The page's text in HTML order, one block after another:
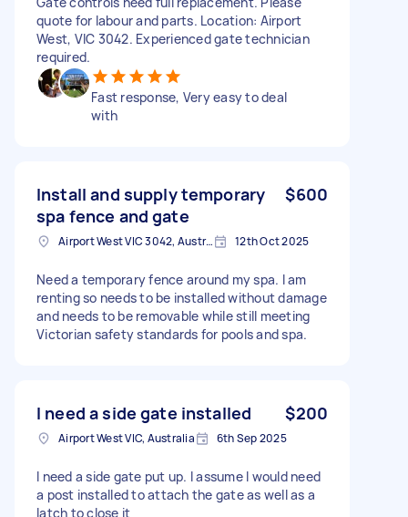
quote for labour and parts. Location: Airport
West, VIC 3042. Experienced gate technician
required.
Fast response, Very easy to deal
with
Install and supply temporary
spa fence and gate
$600
Airport West VIC 3042, Australia 12th Oct 2025
Need a temporary fence around my spa. I am
renting so needs to be installed without damage
and needs to be removable while still meeting
Victorian safety standards for pools and spa.
I need a side gate installed $200
Airport West VIC, Australia 6th Sep 2025
I need a side gate put up. I assume I would need
a post installed to attach the gate as well as a
latch to close it